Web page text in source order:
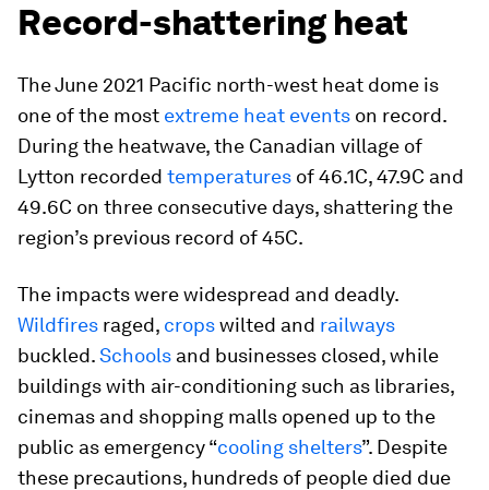
Record-shattering heat
The June 2021 Pacific north-west heat dome is
one of the most extreme heat events on record.
During the heatwave, the Canadian village of
Lytton recorded temperatures of 46.1C, 47.9C and
49.6C on three consecutive days, shattering the
region’s previous record of 45C.
The impacts were widespread and deadly.
Wildfires raged, cropswilted and railways
buckled.Schools and businesses closed, while
buildings with air-conditioning such as libraries,
cinemas and shopping malls opened up to the
public as emergency “cooling shelters”. Despite
these precautions, hundreds of people died due